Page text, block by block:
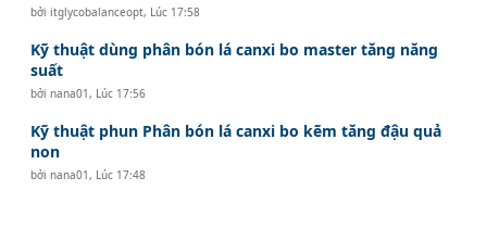
bởiitglycobalanceopt, Lúc 17:58
Kỹ thuật dùng phân bón lá canxi bo master tăng năng
suất
bởinana01, Lúc 17:56
Kỹ thuật phun Phân bón lá canxi bo kẽm tăng đậu quả
non
bởinana01, Lúc 17:48